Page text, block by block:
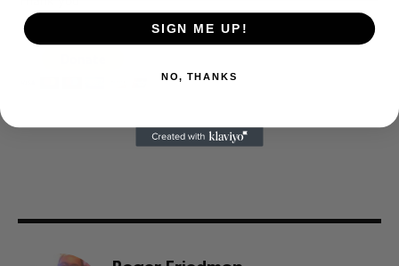
SIGN ME UP!
NO, THANKS